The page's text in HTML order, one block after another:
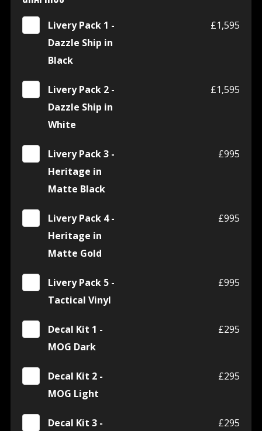
Livery Pack 1 -
Dazzle Ship in
Black
£1,595
Livery Pack 2 -
Dazzle Ship in
White
£1,595
Livery Pack 3 -
Heritage in
Matte Black
£995
Livery Pack 4 -
Heritage in
Matte Gold
£995
Livery Pack 5 -
Tactical Vinyl
£995
Decal Kit 1 -
MOG Dark
£295
Decal Kit 2 -
MOG Light
£295
Decal Kit 3 -
£295